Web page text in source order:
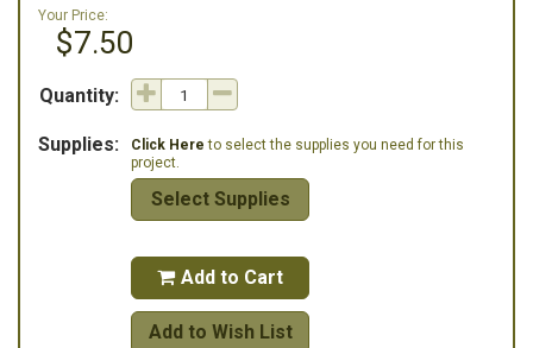
Your Price:
$7.50
Quantity:
Supplies: Click Here to select the supplies you need for this
project.
Select Supplies
 Add to Cart
Add to Wish List